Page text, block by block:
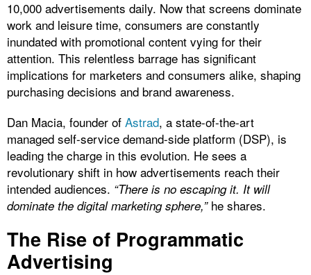
10,000 advertisements daily. Now that screens dominate
work and leisure time, consumers are constantly
inundated with promotional content vying for their
attention. This relentless barrage has significant
implications for marketers and consumers alike, shaping
purchasing decisions and brand awareness.
Dan Macia, founder of Astrad, a state-of-the-art
managed self-service demand-side platform (DSP), is
leading the charge in this evolution. He sees a
revolutionary shift in how advertisements reach their
intended audiences. “There is no escaping it. It will
dominate the digital marketing sphere,”he shares.
The Rise of Programmatic
Advertising